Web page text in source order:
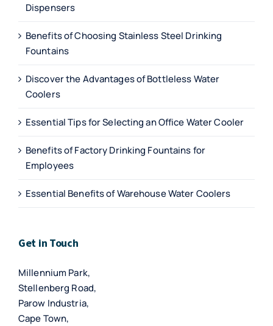
Dispensers
Benefits of Choosing Stainless Steel Drinking
Fountains
Discover the Advantages of Bottleless Water
Coolers
Essential Tips for Selecting an Office Water Cooler
Benefits of Factory Drinking Fountains for
Employees
Essential Benefits of Warehouse Water Coolers
Get in Touch
Millennium Park,
Stellenberg Road,
Parow Industria,
Cape Town,